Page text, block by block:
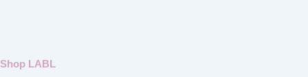
Shop LABL